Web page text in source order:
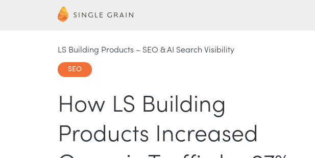
LS Building Products – SEO & AI Search Visibility
SEO
How LS Building
Products Increased